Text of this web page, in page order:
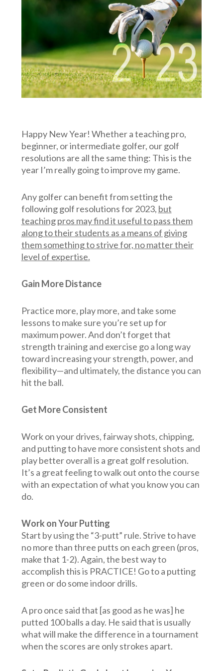
Happy New Year! Whether a teaching pro,
beginner, or intermediate golfer, our golf
resolutions are all the same thing: This is the
year I’m really going to improve my game.
Any golfer can benefit from setting the
following golf resolutions for 2023, but
teaching pros may find it useful to pass them
along to their students as a means of giving
them something to strive for, no matter their
level of expertise.
Gain More Distance
Practice more, play more, and take some
lessons to make sure you’re set up for
maximum power. And don’t forget that
strength training and exercise go a long way
toward increasing your strength, power, and
flexibility—and ultimately, the distance you can
hit the ball.
Get More Consistent
Work on your drives, fairway shots, chipping,
and putting to have more consistent shots and
play better overall is a great golf resolution.
It’s a great feeling to walk out onto the course
with an expectation of what you know you can
do.
Work on Your Putting
Start by using the “3-putt” rule. Strive to have
no more than three putts on each green (pros,
make that 1-2). Again, the best way to
accomplish this is PRACTICE! Go to a putting
green or do some indoor drills.
A pro once said that [as good as he was] he
putted 100 balls a day. He said that is usually
what will make the difference in a tournament
when the scores are only strokes apart.